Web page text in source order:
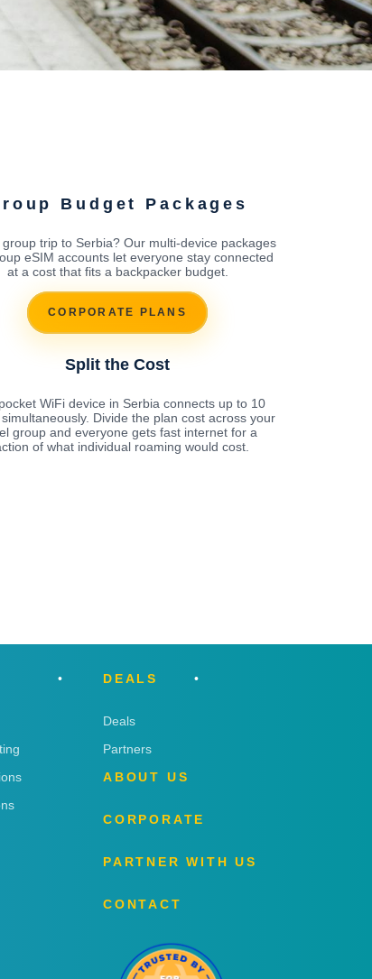
Budget Packages
group trip to Serbia? Our multi-device packages
eSIM accounts let everyone stay connected
at a cost that fits a backpacker budget.
CORPORATE PLANS
Split the Cost
WiFi device in Serbia connects up to 10
Divide the plan cost across your
group and everyone gets fast internet for a
of what individual roaming would cost.
DEALS
Deals
Partners
ABOUT US
CORPORATE
PARTNER WITH US
CONTACT